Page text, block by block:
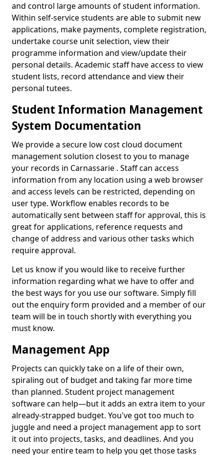
and control large amounts of student information.
Within self-service students are able to submit new
applications, make payments, complete registration,
undertake course unit selection, view their
programme information and view/update their
personal details. Academic staff have access to view
student lists, record attendance and view their
personal tutees.
Student Information Management
System Documentation
We provide a secure low cost cloud document
management solution closest to you to manage
your records in Carnassarie . Staff can access
information from any location using a web browser
and access levels can be restricted, depending on
user type. Workflow enables records to be
automatically sent between staff for approval, this is
great for applications, reference requests and
change of address and various other tasks which
require approval.
Let us know if you would like to receive further
information regarding what we have to offer and
the best ways for you use our software. Simply fill
out the enquiry form provided and a member of our
team will be in touch shortly with everything you
must know.
Management App
Projects can quickly take on a life of their own,
spiraling out of budget and taking far more time
than planned. Student project management
software can help—but it adds an extra item to your
already-strapped budget. You've got too much to
juggle and need a project management app to sort
it out into projects, tasks, and deadlines. And you
need your entire team to help you get those tasks